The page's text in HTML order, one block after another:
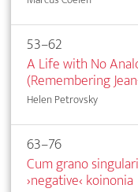
53–62
A Life with No
(Remembering
Helen Petrovsky
63–76
Cum grano
›negative‹ koinonia